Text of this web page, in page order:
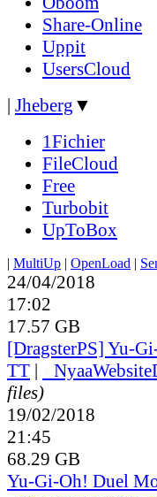
Share-Online
Uppit
UsersCloud
| Jheberg ▼
1Fichier
FileCloud
Free
Turbobit
UpToBox
| MultiUp | OpenLoad |
24/04/2018
17:02
17.57 GB
[DragsterPS] Yu-
TT | NyaaWebsite
files)
19/02/2018
21:45
68.29 GB
Yu-Gi-Oh! Duel